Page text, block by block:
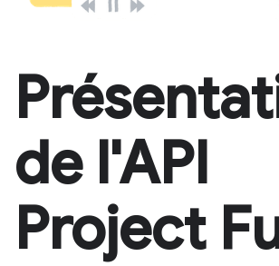
de l'API
Project